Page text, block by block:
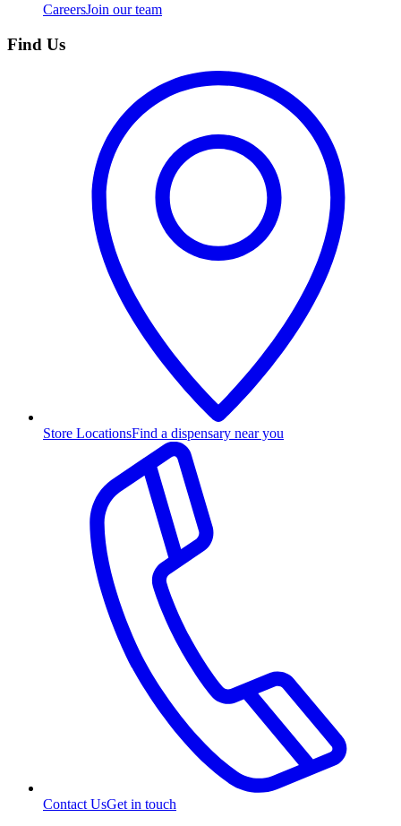
CareersJoin our team
Find Us
Store LocationsFind a dispensary near you
Contact UsGet in touch